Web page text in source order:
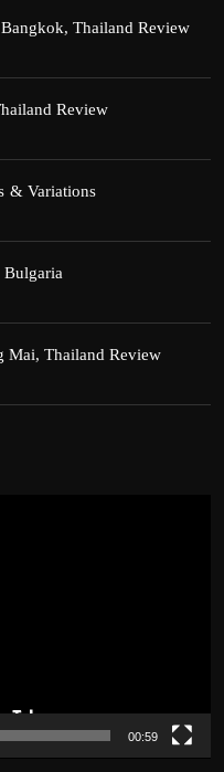
Thailand Review
Review
& Variations
Bulgaria
Mai, Thailand Review
00:59